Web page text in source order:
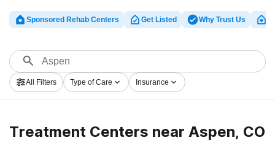
Sponsored Rehab Centers Get Listed Why Trust Us
All Filters Type of Care Insurance
Treatment Centers near Aspen, CO